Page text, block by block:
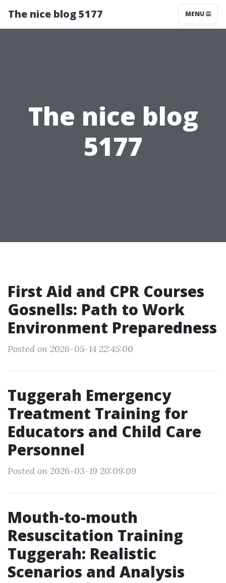
The nice blog 5177 MENU
The nice blog
5177
First Aid and CPR Courses
Gosnells: Path to Work
Environment Preparedness
Posted on 2026-05-14 22:45:00
Tuggerah Emergency
Treatment Training for
Educators and Child Care
Personnel
Posted on 2026-03-19 20:09:09
Mouth-to-mouth
Resuscitation Training
Tuggerah: Realistic
Scenarios and Analysis